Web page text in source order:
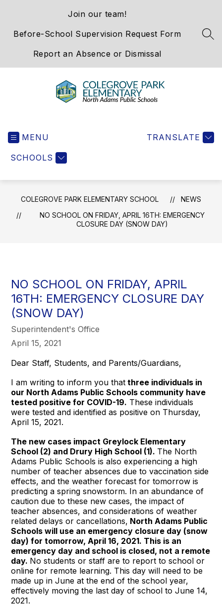
Join our team!
Before-School Supervision Request Form
Report an Absence or Dismissal
Elementary
the
Western
Gateway
MENU
SCHOOLS
TRANSLATE
COLEGROVE PARK ELEMENTARY SCHOOL
NEWS
NO SCHOOL ON FRIDAY, APRIL 16TH: EMERGENCY
CLOSURE DAY (SNOW DAY)
NO SCHOOL ON FRIDAY, APRIL
16TH: EMERGENCY CLOSURE DAY
(SNOW DAY)
Superintendent's Office
April 15, 2021
Dear Staff, Students, and Parents/Guardians,
I am writing to inform you that three individuals in
our North Adams Public Schools community have
tested positive for COVID-19. These individuals
were tested and identified as positive on Thursday,
April 15, 2021.
The new cases impact Greylock Elementary
School (2) and Drury High School (1). The North
Adams Public Schools is also experiencing a high
number of teacher absences due to vaccination side
effects, and the weather forecast for tomorrow is
predicting a spring snowstorm. In an abundance of
caution due to these new cases, the impact of
teacher absences, and considerations of weather
related delays or cancellations, North Adams Public
Schools will use an emergency closure day (snow
day) for tomorrow, April 16, 2021. This is an
emergency day and school is closed, not a remote
day. No students or staff are to report to school or
online for remote learning. This day will need to be
made up in June at the end of the school year,
effectively moving the last day of school to June 14,
2021.